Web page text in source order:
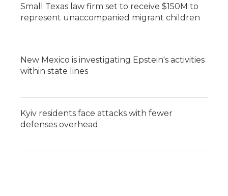
Small Texas law firm set to receive $150M to
represent unaccompanied migrant children
New Mexico is investigating Epstein's activities
within state lines
Kyiv residents face attacks with fewer
defenses overhead